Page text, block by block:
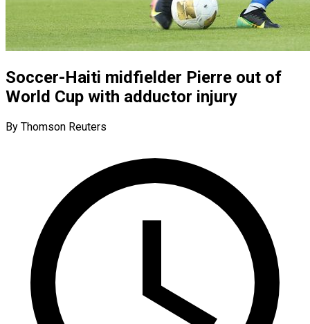
Soccer-Haiti midfielder Pierre out of
World Cup with adductor injury
By Thomson Reuters